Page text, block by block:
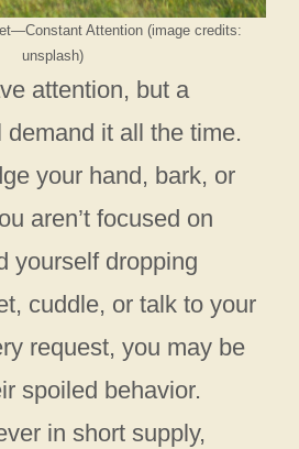
Attention (image credits:
unsplash)
attention, but a
it all the time.
your hand, bark, or
aren’t focused on
yourself dropping
cuddle, or talk to your
request, you may be
spoiled behavior.
in short supply,